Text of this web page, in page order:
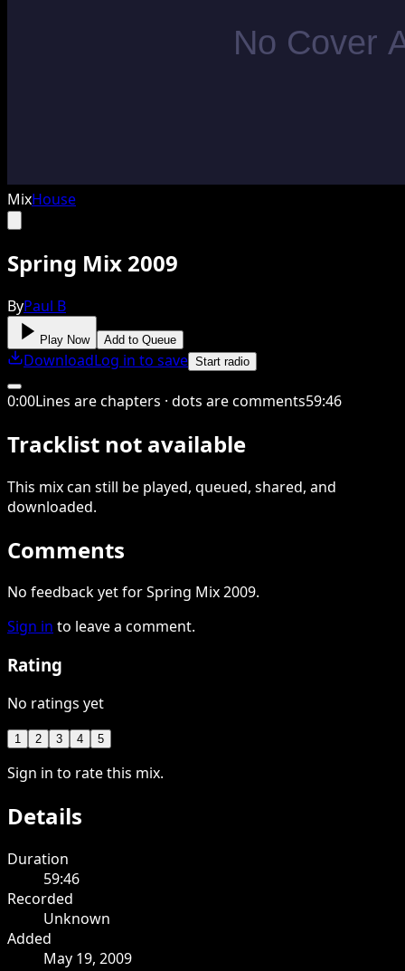
MixHouse
Spring Mix 2009
ByPaul B
Play Now Add to Queue
DownloadLog in to save Start radio
0:00Lines are chapters · dots are comments59:46
Tracklist not available
This mixcan still be played, queued, shared, and
downloaded.
Comments
No feedback yet for Spring Mix 2009.
Sign in to leave a comment.
Rating
No ratings yet
1 2 3 4 5
Sign in to rate this mix.
Details
Duration
59:46
Recorded
Unknown
Added
May 19, 2009